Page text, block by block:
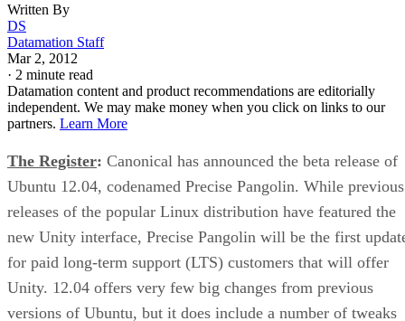
Written By
DS
Datamation Staff
Mar 2, 2012
· 2 minute read
Datamation content and product recommendations are editorially
independent. We may make money when you click on links to our
partners. Learn More
The Register: Canonical has announced the beta release of
Ubuntu 12.04, codenamed Precise Pangolin. While previous
releases of the popular Linux distribution have featured the
new Unity interface, Precise Pangolin will be the first
for paid long-term support (LTS) customers that will offer
Unity. 12.04 offers very few big changes from previous
versions of Ubuntu, but it does include a number of tweaks